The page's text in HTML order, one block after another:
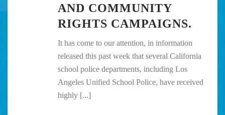
AND COMMUNITY
RIGHTS CAMPAIGNS.
It has come to our attention, in information
released this past week that several California
school police departments, including Los
Angeles Unified School Police, have received
highly [...]